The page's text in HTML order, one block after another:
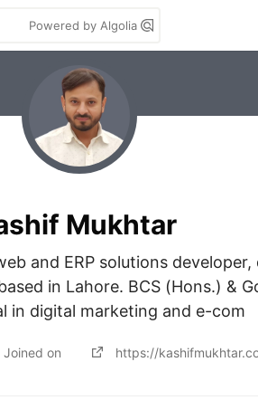
Powered by Algolia
Mukhtar
and ERP solutions
in Lahore. BCS (Hons.) &
in digital marketing and e-com
Joined on https://